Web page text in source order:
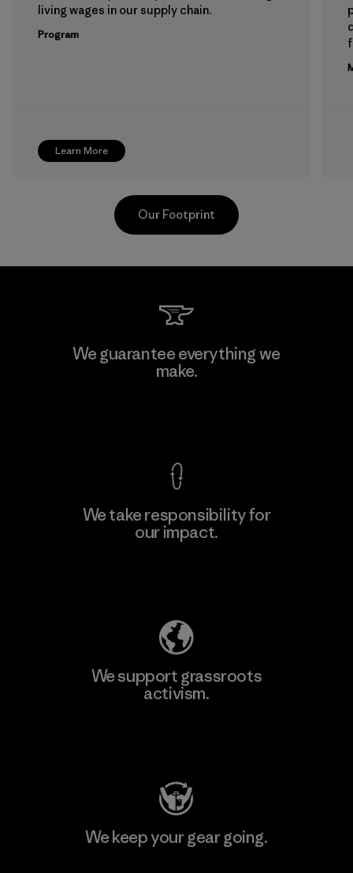
Learn More
living wages in our supply chain.
Program
Toyota Tsusho
Our Footprint
We guarantee everything we
make.
We take responsibility for
our impact.
We support grassroots
activism.
We keep your gear going.